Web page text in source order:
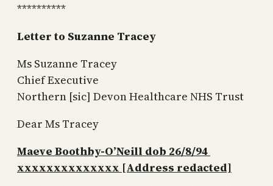
**********
Letter to Suzanne Tracey
Ms Suzanne Tracey
Chief Executive
Northern [sic] Devon Healthcare NHS Trust
Dear Ms Tracey
Maeve Boothby-O’Neill dob 26/8/94
xxxxxxxxxxxxxx [Address redacted]